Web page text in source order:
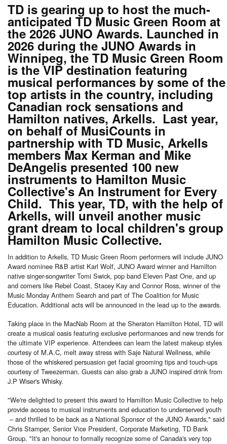
TD is gearing up to host the much-
anticipated TD Music Green Room at
the 2026 JUNO Awards. Launched in
2026 during the JUNO Awards in
Winnipeg, the TD Music Green Room
is the VIP destination featuring
musical performances by some of the
top artists in the country, including
Canadian rock sensations and
Hamilton natives, Arkells. Last year,
on behalf of MusiCounts in
partnership with TD Music, Arkells
members Max Kerman and Mike
DeAngelis presented 100 new
instruments to Hamilton Music
Collective's An Instrument for Every
Child. This year, TD, with the help of
Arkells, will unveil another music
grant dream to local children's group
Hamilton Music Collective.
In addition to Arkells, TD Music Green Room performers will include JUNO
Award nominee R&B artist Karl Wolf, JUNO Award winner and Hamilton
native singer-songwriter Tomi Swick, pop band Eleven Past One, and up
and comers like Rebel Coast, Stacey Kay and Connor Ross, winner of the
Music Monday Anthem Search and part of The Coalition for Music
Education. Additional acts will be announced in the lead up to the awards.
Taking place in the MacNab Room at the Sheraton Hamilton Hotel, TD will
create a musical oasis featuring exclusive performances and new trends for
the ultimate VIP experience. Attendees can learn the latest makeup styles
courtesy of M.A.C, melt away stress with Saje Natural Wellness, while
those of the whiskered persuasion get facial grooming tips and touch-ups
courtesy of Tweezerman. Guests can also grab a JUNO inspired drink from
J.P Wiser's Whisky.
"We're delighted to present this award to Hamilton Music Collective to help
provide access to musical instruments and education to underserved youth
– and thrilled to be back as a National Sponsor of the JUNO Awards," said
Chris Stamper, Senior Vice President, Corporate Marketing, TD Bank
Group. "It's an honour to formally recognize some of Canada's very top